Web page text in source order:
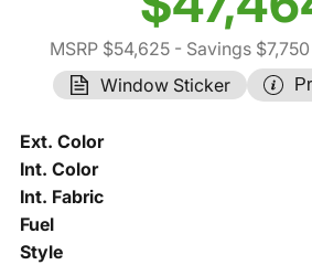
MSRP $54,625- Savings $7,750
Window Sticker
Ext. Color
Int. Color
Int. Fabric
Fuel
Style